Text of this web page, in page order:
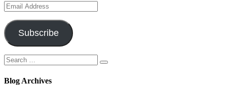
Email
Address
Subscribe
Search
for:
Search
Blog Archives